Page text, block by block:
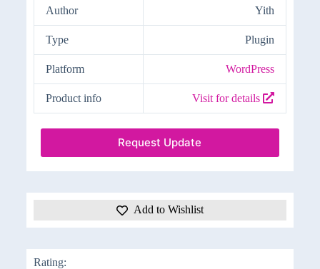
Author Yith
Type Plugin
Platform WordPress
Product info Visit for details
Request Update
Add to Wishlist
Rating: